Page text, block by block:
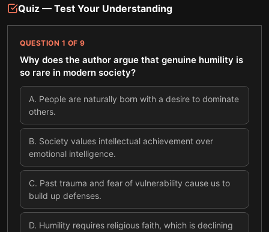
Quiz — Test Your Understanding
QUESTION 1 OF 9
Why does the author argue that genuine humility is
so rare in modern society?
A. People are naturally born with a desire to dominate
others.
B. Society values intellectual achievement over
emotional intelligence.
C. Past trauma and fear of vulnerability cause us to
build up defenses.
D. Humility requires religious faith, which is declining